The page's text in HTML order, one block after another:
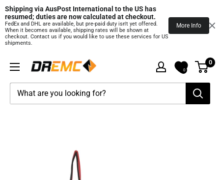
Shipping via AusPost International to the US has
resumed; duties are now calculated at checkout.
FedEx and DHL are available, but pre‑paid duty isn't yet offered.
When it becomes available, shipping rates will be shown at
checkout. Contact us if you would like to use these services for US
shipments.
More Info
content
DREMC
3D
Printing
0
0